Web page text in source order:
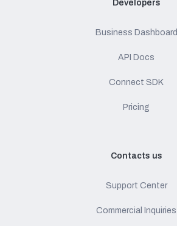
Developers
Business Dashboard
API Docs
Connect SDK
Pricing
Contacts us
Support Center
Commercial Inquiries